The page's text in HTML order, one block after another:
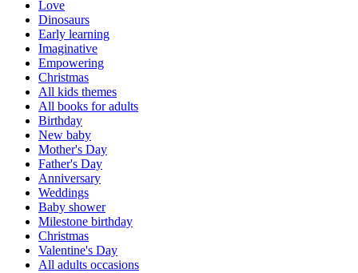
Love
Dinosaurs
Early learning
Imaginative
Empowering
Christmas
All kids themes
All books for adults
Birthday
New baby
Mother's Day
Father's Day
Anniversary
Weddings
Baby shower
Milestone birthday
Christmas
Valentine's Day
All adults occasions